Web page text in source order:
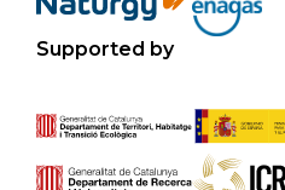
Supported by